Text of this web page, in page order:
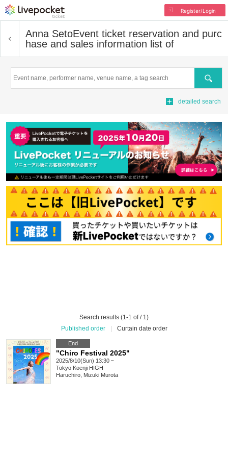
Register/Login
Anna SetoEvent ticket reservation and purc
hase and sales information list of
Search
detailed search
Search results (1-1 of / 1)
Published order
Curtain date order
End
"Chiro Festival 2025"
2025/8/10(Sun) 13:30 ~
Tokyo Koenji HIGH
Haruchiro, Mizuki Murota